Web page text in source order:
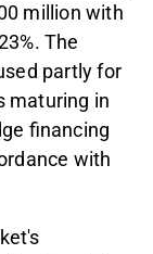
million with
The
partly for
maturing in
financing
with